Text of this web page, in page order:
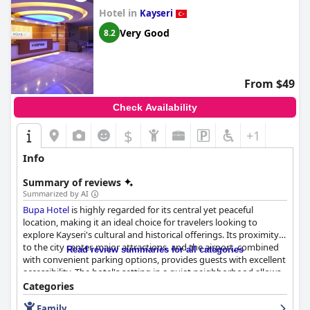
Hotel in Kayseri
8.2 Very Good
From $49
Check Availability
$ +1
Info
Summary of reviews
Summarized by AI
Bupa Hotel is highly regarded for its central yet peaceful
location, making it an ideal choice for travelers looking to
explore Kayseri's cultural and historical offerings. Its proximity
to the city center, major attractions, and the airport, combined
with convenient parking options, provides guests with excellent
accessibility. The hotel's setting in a quiet neighborhood allows
visitors to enjoy a tranquil retreat amidst the vibrant city life.
Read review summaries for all categories
Categories